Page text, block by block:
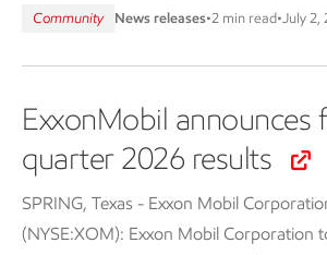
Community News releases•2 min read•July 2,
ExxonMobil announces
quarter 2026 results
SPRING, Texas - Exxon Mobil
(NYSE:XOM): Exxon Mobil Corporation